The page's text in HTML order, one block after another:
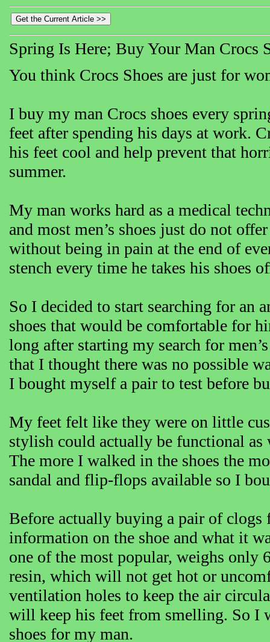
Spring Is Here; Buy Your Man Crocs
You think Crocs Shoes are just for
I buy my man Crocs shoes every
feet after spending his days at work.
his feet cool and help prevent that
summer.
My man works hard as a medical
and most men’s shoes just do not
without being in pain at the end of
stench every time he takes his shoes
So I decided to start searching for an
shoes that would be comfortable for
long after starting my search for
that I thought there was no possible
I bought myself a pair to test before
My feet felt like they were on little
stylish could actually be functional
The more I walked in the shoes the
sandal and flip-flops available so I
Before actually buying a pair of clogs
information on the shoe and what it
one of the most popular, weighs only
resin, which will not get hot or
ventilation holes to keep the air
will keep his feet from smelling. So I
shoes for my man.